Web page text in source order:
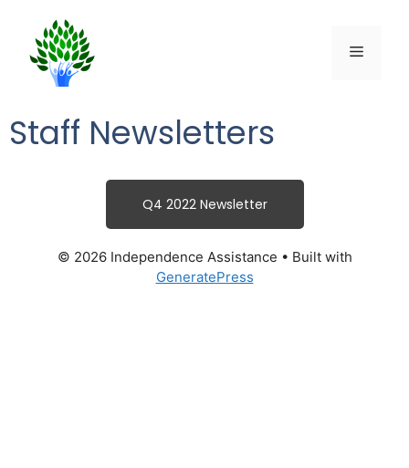
Staff Newsletters
Q4 2022 Newsletter
© 2026 Independence Assistance • Built with
GeneratePress